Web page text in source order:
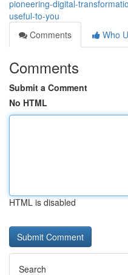
pioneering-digital-
useful-to-you
Comments
Who
Comments
Submit a Comment
No HTML
HTML is disabled
Search